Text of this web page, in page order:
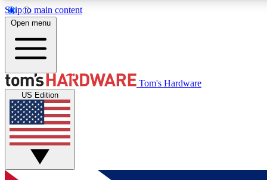
Skip to main content
MEMBER
Get started with free access to reviews, badges and
discussions.
Open menu
Tom's Hardware
US Edition